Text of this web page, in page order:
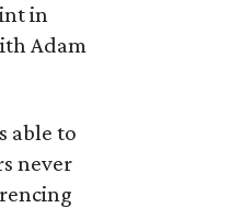
in
Adam
able to
never